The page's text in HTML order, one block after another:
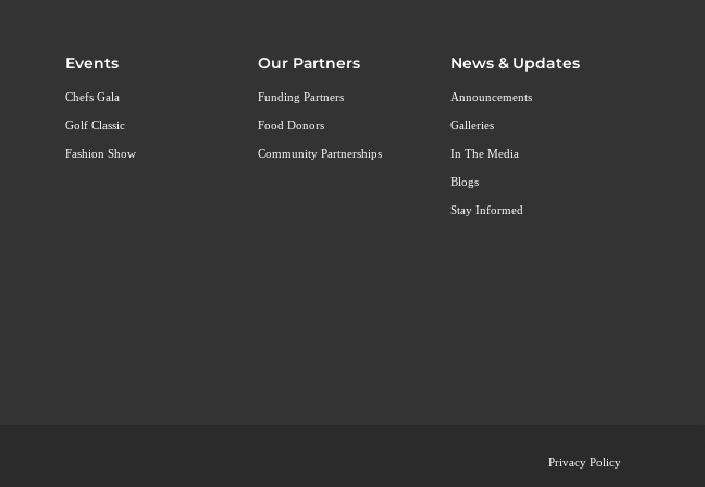
Events
Chefs Gala
Golf Classic
Fashion Show
Our Partners
Funding Partners
Food Donors
Community Partnerships
News & Updates
Announcements
Galleries
In The Media
Blogs
Stay Informed
Privacy Policy